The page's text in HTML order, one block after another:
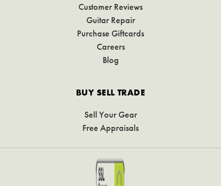
Customer Reviews
Guitar Repair
Purchase Giftcards
Careers
Blog
BUY SELL TRADE
Sell Your Gear
Free Appraisals